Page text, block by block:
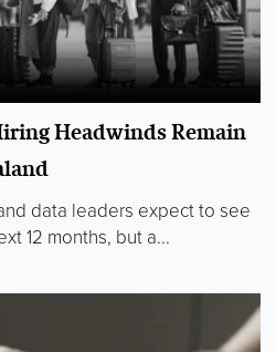
Headwinds Remain
data leaders expect to see
12 months, but a...